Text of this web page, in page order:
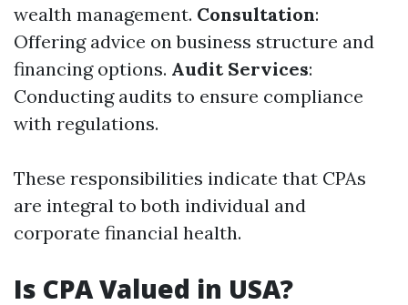
wealth management. Consultation:
Offering advice on business structure and
financing options. Audit Services:
Conducting audits to ensure compliance
with regulations.
These responsibilities indicate that CPAs
are integral to both individual and
corporate financial health.
Is CPA Valued in USA?